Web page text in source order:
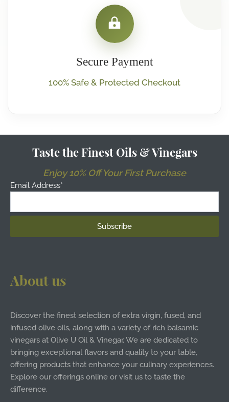
Secure Payment
100% Safe & Protected Checkout
Taste the Finest Oils & Vinegars
Enjoy 10% Off Your First Purchase
Email Address*
About us
Discover the finest selection of extra virgin, fused, and
infused olive oils, along with a variety of rich balsamic
vinegars at Olive U Oil & Vinegar. We are dedicated to
bringing exceptional flavors and quality to your table,
offering products that enhance your culinary experiences.
Explore our offerings online or visit us to taste the
difference.